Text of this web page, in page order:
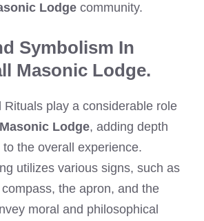
Lodge community.
Symbolism In
Masonic Lodge.
Rituals play a considerable role
Lodge, adding depth
the overall experience.
utilizes various signs, such as
the apron, and the
moral and philosophical